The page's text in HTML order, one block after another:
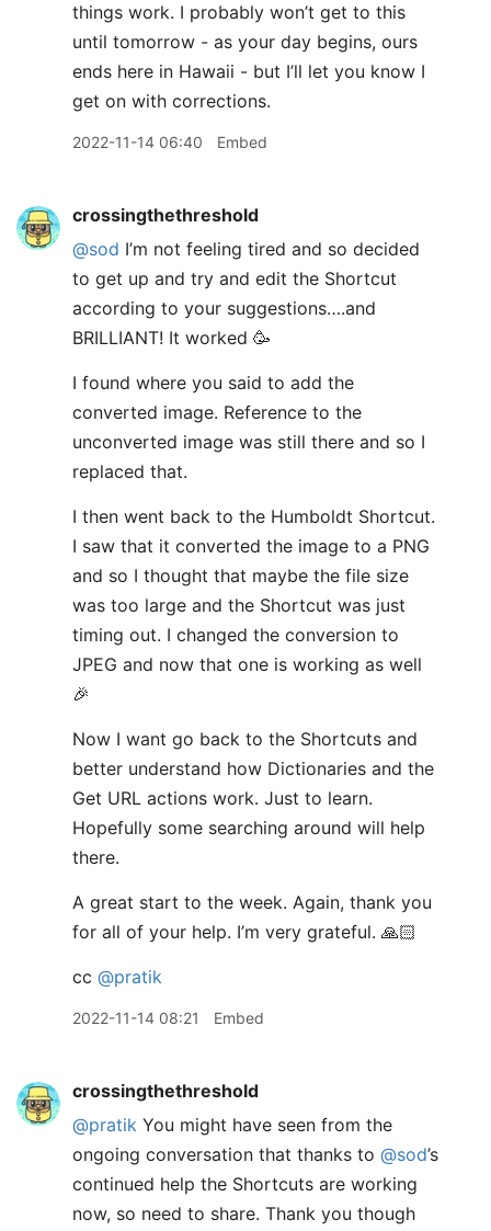
things work. I probably won’t get to this
until tomorrow - as your day begins, ours
ends here in Hawaii - but I’ll let you know I
get on with corrections.
2022-11-14 06:40 Embed
crossingthethreshold
@sod I’m not feeling tired and so decided
to get up and try and edit the Shortcut
according to your suggestions….and
BRILLIANT! It worked 🥳
I found where you said to add the
converted image. Reference to the
unconverted image was still there and so I
replaced that.
I then went back to the Humboldt Shortcut.
I saw that it converted the image to a PNG
and so I thought that maybe the file size
was too large and the Shortcut was just
timing out. I changed the conversion to
JPEG and now that one is working as well
🎉
Now I want go back to the Shortcuts and
better understand how Dictionaries and the
Get URL actions work. Just to learn.
Hopefully some searching around will help
there.
A great start to the week. Again, thank you
for all of your help. I’m very grateful. 🙏🏻
cc @pratik
2022-11-14 08:21 Embed
crossingthethreshold
@pratik You might have seen from the
ongoing conversation that thanks to @sod’s
continued help the Shortcuts are working
now, so need to share. Thank you though